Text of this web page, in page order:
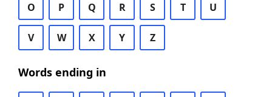
O P Q R S T U
V W X Y Z
Words ending in